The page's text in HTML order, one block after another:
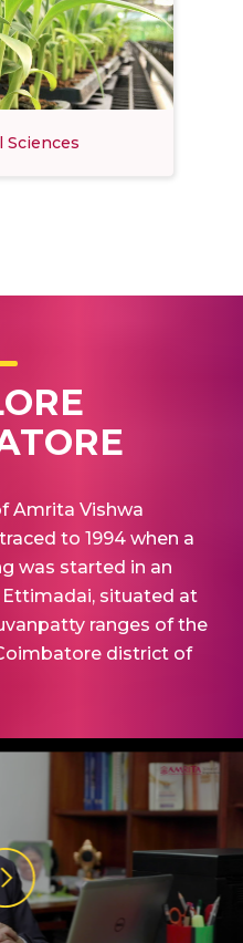
Sciences
Amrita Vishwa
to 1994 when a
was started in an
situated at
ranges of the
district of